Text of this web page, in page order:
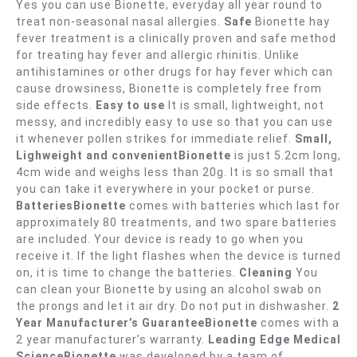
Yes you can use Bionette, everyday all year round to
treat non-seasonal nasal allergies. Safe Bionette hay
fever treatment is a clinically proven and safe method
for treating hay fever and allergic rhinitis. Unlike
antihistamines or other drugs for hay fever which can
cause drowsiness, Bionette is completely free from
side effects. Easy to use It is small, lightweight, not
messy, and incredibly easy to use so that you can use
it whenever pollen strikes for immediate relief. Small,
Lighweight and convenientBionette is just 5.2cm long,
4cm wide and weighs less than 20g. It is so small that
you can take it everywhere in your pocket or purse.
BatteriesBionette comes with batteries which last for
approximately 80 treatments, and two spare batteries
are included. Your device is ready to go when you
receive it. If the light flashes when the device is turned
on, it is time to change the batteries. Cleaning You
can clean your Bionette by using an alcohol swab on
the prongs and let it air dry. Do not put in dishwasher. 2
Year Manufacturer’s GuaranteeBionette comes with a
2 year manufacturer’s warranty. Leading Edge Medical